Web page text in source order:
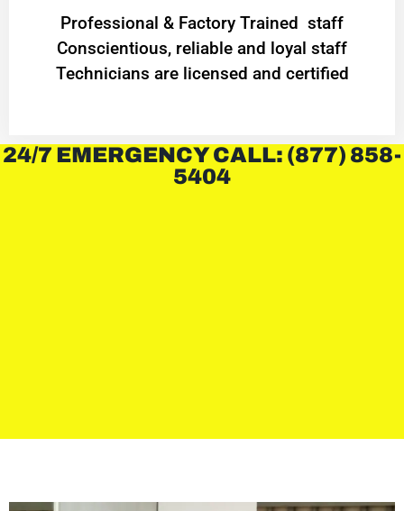
Professional & Factory Trained staff
Conscientious, reliable and loyal staff
Technicians are licensed and certified
24/7 EMERGENCY CALL: (877) 858-
5404